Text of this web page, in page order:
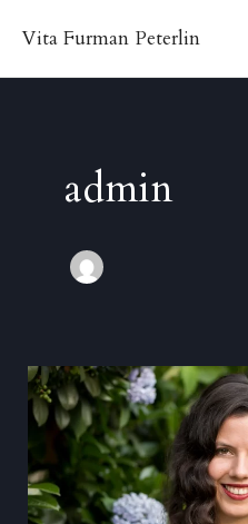
content
Vita Furman Peterlin
admin